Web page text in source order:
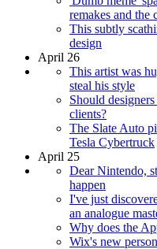
remakes and the
This subtly
design
April 26
This artist was
steal his style
Should
clients?
The Slate Auto
Tesla Cybertruck
April 25
Dear Nintendo,
happen
I've just
an analogue
Why does the
Wix's new